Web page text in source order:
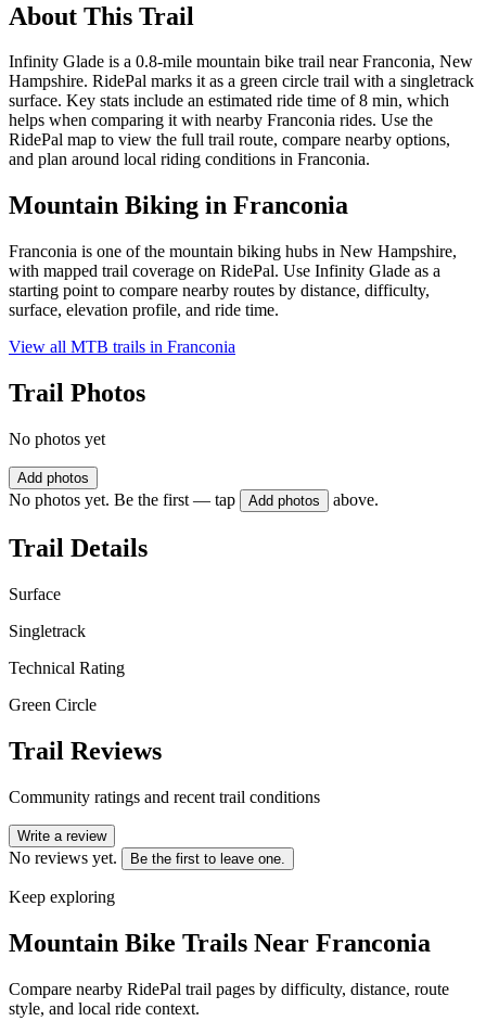
About This Trail
Infinity Glade is a 0.8-mile mountain bike trail near Franconia, New
Hampshire. RidePal marks it as a green circle trail with a singletrack
surface. Key stats include an estimated ride time of 8 min, which
helps when comparing it with nearby Franconia rides. Use the
RidePal map to view the full trail route, compare nearby options,
and plan around local riding conditions in Franconia.
Mountain Biking in Franconia
Franconia is one of the mountain biking hubs in New Hampshire,
with mapped trail coverage on RidePal. Use Infinity Glade as a
starting point to compare nearby routes by distance, difficulty,
surface, elevation profile, and ride time.
View all MTB trails in Franconia
Trail Photos
No photos yet
Add photos
No photos yet. Be the first — tap Add photos above.
Trail Details
Surface
Singletrack
Technical Rating
Green Circle
Trail Reviews
Community ratings and recent trail conditions
Write a review
No reviews yet. Be the first to leave one.
Keep exploring
Mountain Bike Trails Near Franconia
Compare nearby RidePal trail pages by difficulty, distance, route
style, and local ride context.